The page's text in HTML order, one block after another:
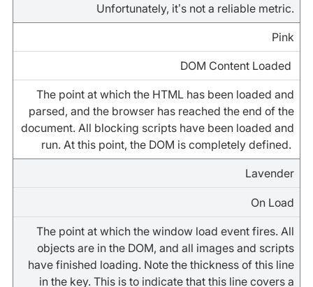
Unfortunately, it’s not a reliable metric.
Pink
DOM Content Loaded
The point at which the HTML has been loaded and
parsed, and the browser has reached the end of the
document. All blocking scripts have been loaded and
run. At this point, the DOM is completely defined.
Lavender
On Load
The point at which the window load event fires. All
objects are in the DOM, and all images and scripts
have finished loading. Note the thickness of this line
in the key. This is to indicate that this line covers a